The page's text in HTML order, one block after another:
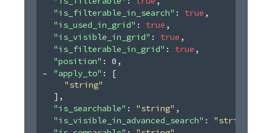
"is_filterable_in_search" : true ,
"is_used_in_grid" : true ,
"is_visible_in_grid" : true ,
"is_filterable_in_grid" : true ,
"position" : 0 ,
"apply_to" :
[
"string"
] ,
"is_searchable" : "string" ,
"is_visible_in_advanced_search" : "string"